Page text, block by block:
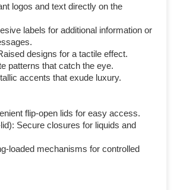
logos and text directly on the
labels for additional information or
designs for a tactile effect.
patterns that catch the eye.
accents that exude luxury.
flip-open lids for easy access.
Secure closures for liquids and
loaded mechanisms for controlled